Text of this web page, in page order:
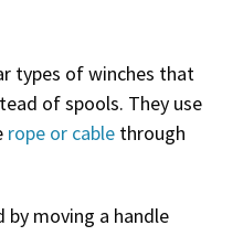
types of winches that
of spools. They use
rope or cable through
by moving a handle